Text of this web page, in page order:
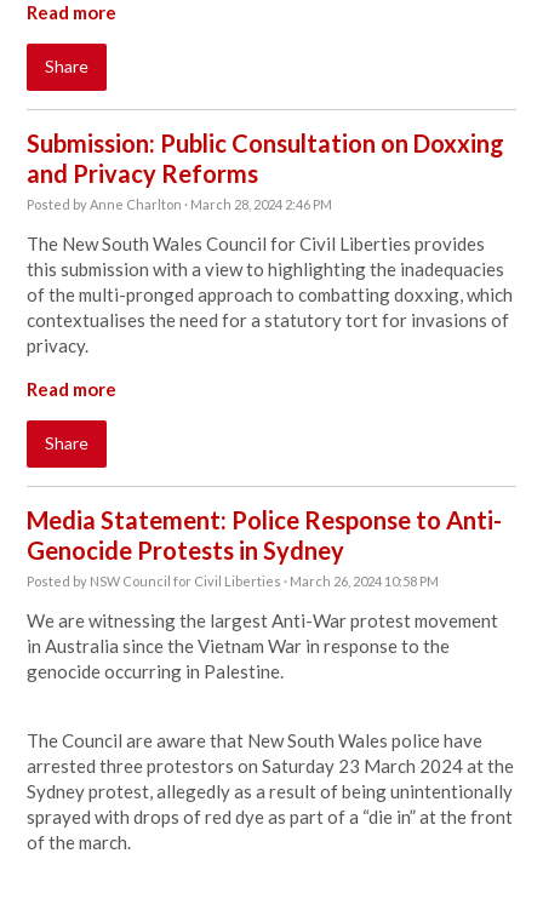
Read more
Share
Submission: Public Consultation on Doxxing
and Privacy Reforms
Posted byAnne Charlton · March 28, 2024 2:46 PM
The New South Wales Council for Civil Liberties provides
this submission with a view to highlighting the inadequacies
of the multi-pronged approach to combatting doxxing, which
contextualises the need for a statutory tort for invasions of
privacy.
Read more
Share
Media Statement: Police Response to Anti-
Genocide Protests in Sydney
Posted by NSW Council for Civil Liberties · March 26, 2024 10:58 PM
We are witnessing the largest Anti-War protest movement
in Australia since the Vietnam War in response to the
genocide occurring in Palestine.
The Council are aware that New South Wales police have
arrested three protestors on Saturday 23 March 2024 at the
Sydney protest, allegedly as a result of being unintentionally
sprayed with drops of red dye as part of a “die in” at the front
of the march.